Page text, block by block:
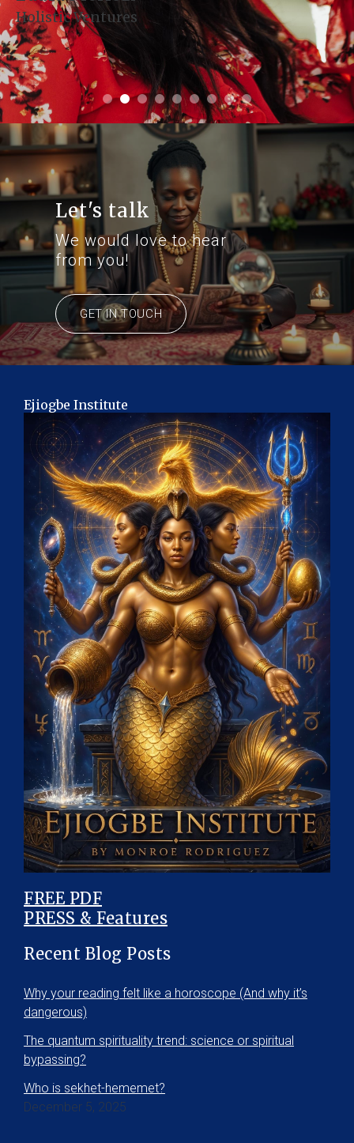
Holistic Ventures
Let's talk
We would love to hear
from you!
GET IN TOUCH
Ejiogbe Institute
FREE PDF
PRESS & Features
Recent Blog Posts
Why your reading felt like a horoscope (And why it’s
dangerous)
The quantum spirituality trend: science or spiritual
bypassing?
Who is sekhet-hememet?
December 5, 2025